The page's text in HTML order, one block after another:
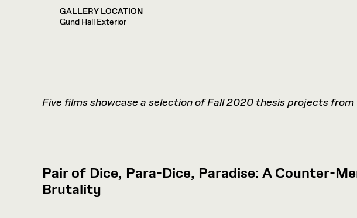
GALLERY LOCATION
Gund Hall Exterior
Five films showcase a selection of Fall 2020 thesis projects
Pair of Dice, Para-Dice, Paradise: A Counter-
Brutality